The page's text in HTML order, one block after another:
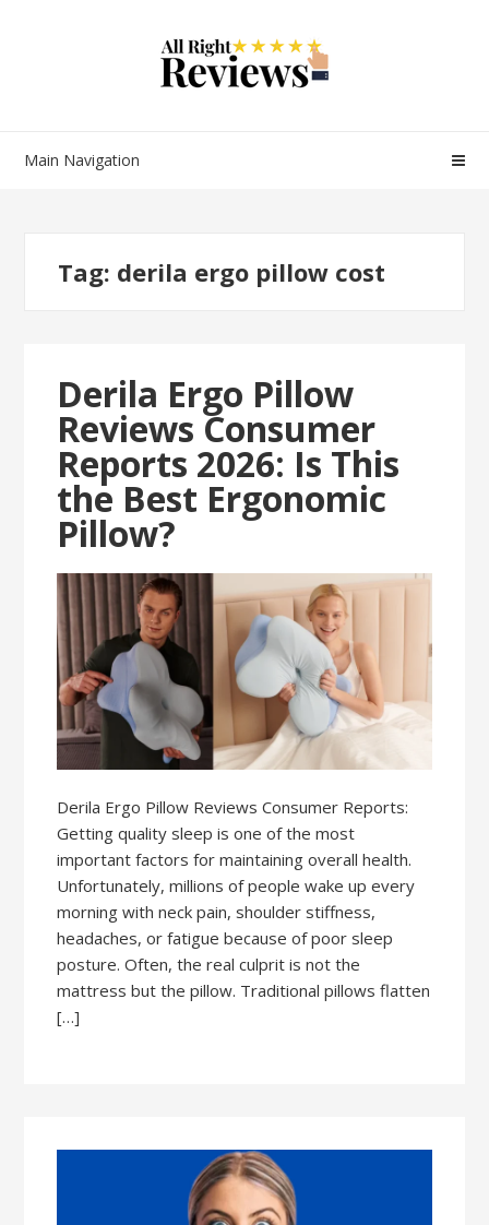
Main Navigation
Tag: derila ergo pillow cost
Derila Ergo Pillow
Reviews Consumer
Reports 2026: Is This
the Best Ergonomic
Pillow?
Derila Ergo Pillow Reviews Consumer Reports:
Getting quality sleep is one of the most
important factors for maintaining overall health.
Unfortunately, millions of people wake up every
morning with neck pain, shoulder stiffness,
headaches, or fatigue because of poor sleep
posture. Often, the real culprit is not the
mattress but the pillow. Traditional pillows flatten
[…]